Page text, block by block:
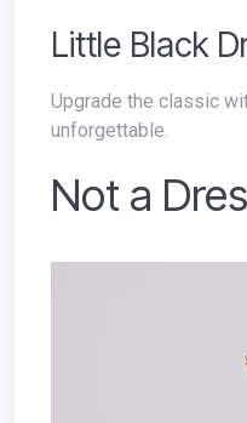
Little Black
Upgrade the classic with texture or detail. Feathers at the hem, a sculptural sleeve, or subtle shimmer turns familiar into
unforgettable.
Not a